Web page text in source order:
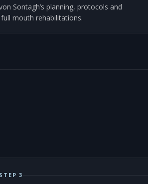
Sontagh’s planning, protocols and
mouth rehabilitations.
STEP 3